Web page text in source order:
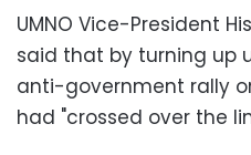
UMNO Vice-President
said that by turning up
anti-government rally
had "crossed over the